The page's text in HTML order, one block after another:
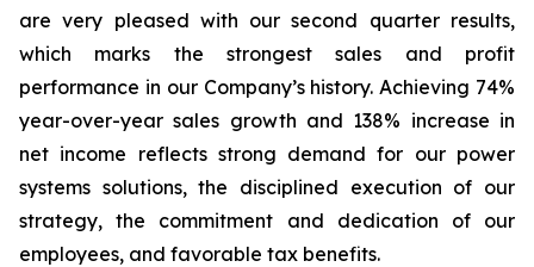
are very pleased with our second quarter results,
which marks the strongest sales and profit
performance in our Company’s history. Achieving 74%
year-over-year sales growth and 138% increase in
net income reflects strong demand for our power
systems solutions, the disciplined execution of our
strategy, the commitment and dedication of our
employees, and favorable tax benefits.